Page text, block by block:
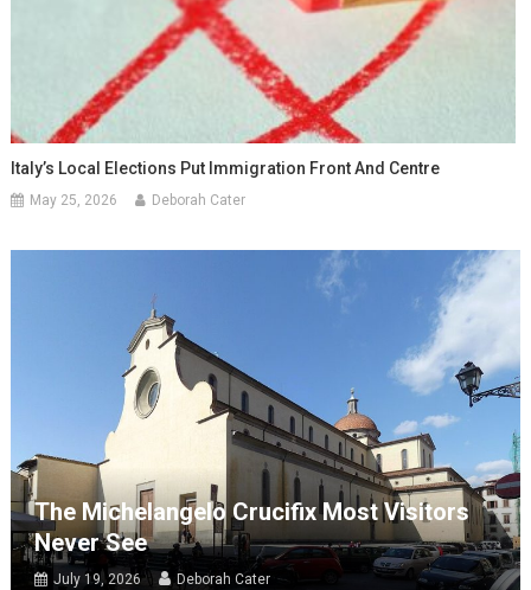
Italy’s Local Elections Put Immigration Front And Centre
May 25, 2026 Deborah Cater
The Michelangelo Crucifix Most Visitors
Never See
July 19, 2026 Deborah Cater